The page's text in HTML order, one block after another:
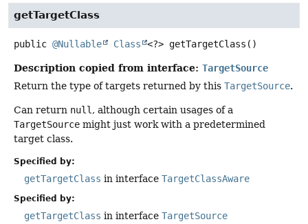
getTargetClass
public @Nullable Class <?> getTargetClass ()
Description copied from interface: TargetSource
Return the type of targets returned by this TargetSource.
Can return null , although certain usages of a
TargetSource might just work with a predetermined
target class.
Specified by:
getTargetClass in interface TargetClassAware
Specified by:
getTargetClass in interface TargetSource